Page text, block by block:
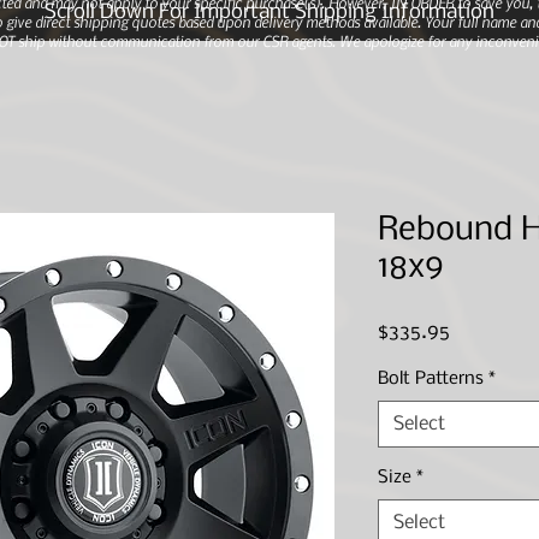
Rebound
18x9
$335.95
Bolt Patterns *
Select
Size *
Select
Scroll Down For Important Shipping Information
direct shipping quotes based upon delivery methods available. Your full name
ship without communication from our CSR agents. We apologize for any